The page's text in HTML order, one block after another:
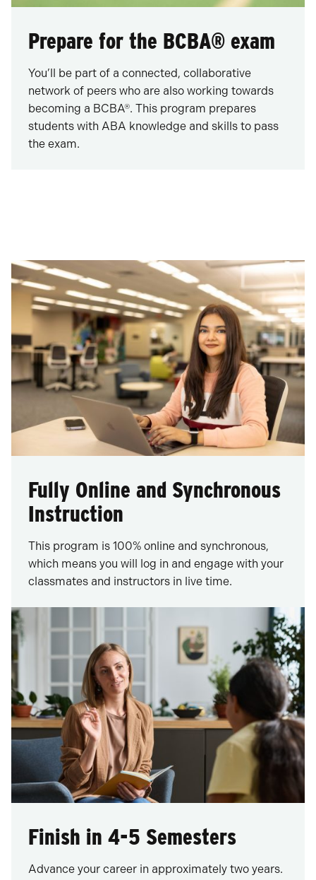
Prepare for the BCBA® exam
You’ll be part of a connected, collaborative
network of peers who are also working towards
becoming a BCBA®. This program prepares
students with ABA knowledge and skills to pass
the exam.
Fully Online and Synchronous
Instruction
This program is 100% online and synchronous,
which means you will log in and engage with your
classmates and instructors in live time.
Finish in 4-5 Semesters
Advance your career in approximately two years.